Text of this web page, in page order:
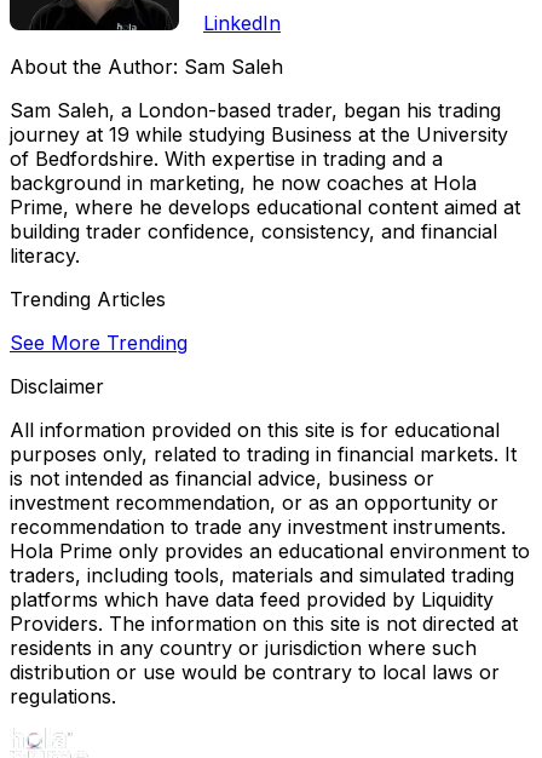
LinkedIn
About the Author: Sam Saleh
Sam Saleh, a London-based trader, began his trading
journey at 19 while studying Business at the University
of Bedfordshire. With expertise in trading and a
background in marketing, he now coaches at Hola
Prime, where he develops educational content aimed at
building trader confidence, consistency, and financial
literacy.
Trending Articles
See More Trending
Disclaimer
All information provided on this site is for educational
purposes only, related to trading in financial markets. It
is not intended as financial advice, business or
investment recommendation, or as an opportunity or
recommendation to trade any investment instruments.
Hola Prime only provides an educational environment to
traders, including tools, materials and simulated trading
platforms which have data feed provided by Liquidity
Providers. The information on this site is not directed at
residents in any country or jurisdiction where such
distribution or use would be contrary to local laws or
regulations.